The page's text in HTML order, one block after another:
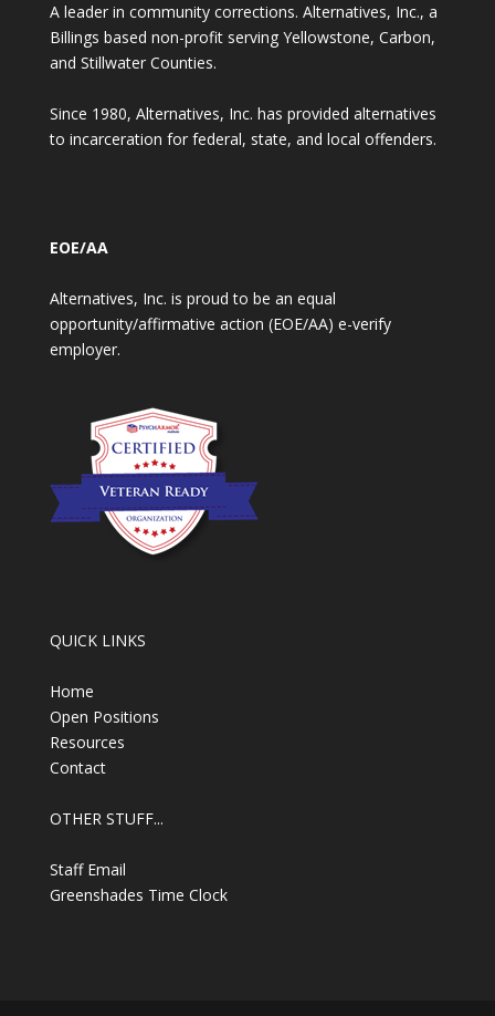
A leader in community corrections. Alternatives, Inc., a
Billings based non-profit serving Yellowstone, Carbon,
and Stillwater Counties.
Since 1980, Alternatives, Inc. has provided alternatives
to incarceration for federal, state, and local offenders.
EOE/AA
Alternatives, Inc. is proud to be an equal
opportunity/affirmative action (EOE/AA) e-verify
employer.
QUICK LINKS
Home
Open Positions
Resources
Contact
OTHER STUFF...
Staff Email
Greenshades Time Clock